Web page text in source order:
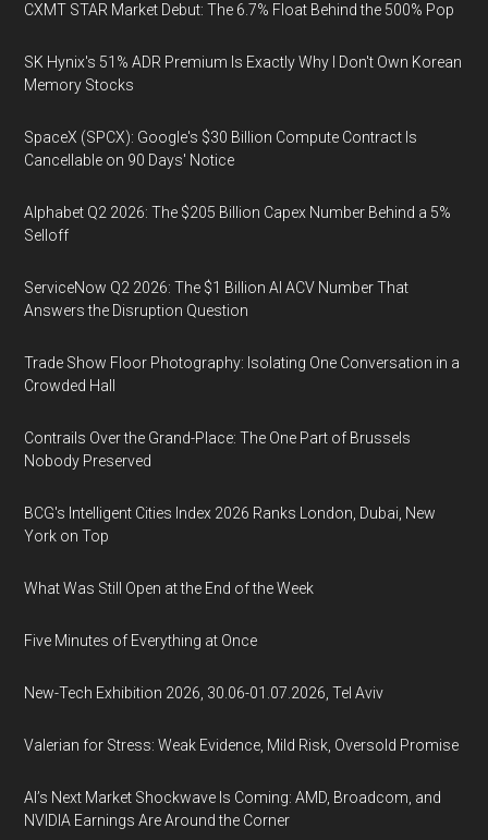
CXMT STAR Market Debut: The 6.7% Float Behind the 500% Pop
SK Hynix's 51% ADR Premium Is Exactly Why I Don't Own Korean
Memory Stocks
SpaceX (SPCX): Google's $30 Billion Compute Contract Is
Cancellable on 90 Days' Notice
Alphabet Q2 2026: The $205 Billion Capex Number Behind a 5%
Selloff
ServiceNow Q2 2026: The $1 Billion AI ACV Number That
Answers the Disruption Question
Trade Show Floor Photography: Isolating One Conversation in a
Crowded Hall
Contrails Over the Grand-Place: The One Part of Brussels
Nobody Preserved
BCG's Intelligent Cities Index 2026 Ranks London, Dubai, New
York on Top
What Was Still Open at the End of the Week
Five Minutes of Everything at Once
New-Tech Exhibition 2026, 30.06-01.07.2026, Tel Aviv
Valerian for Stress: Weak Evidence, Mild Risk, Oversold Promise
AI’s Next Market Shockwave Is Coming: AMD, Broadcom, and
NVIDIA Earnings Are Around the Corner